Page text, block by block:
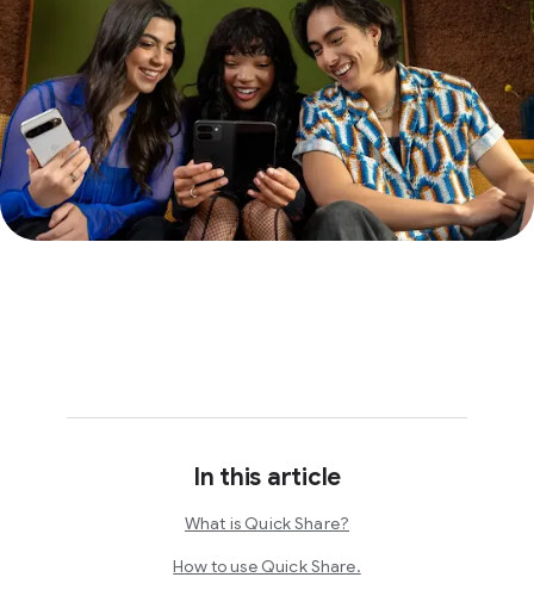
In this article
What is Quick Share?
How to use Quick Share.